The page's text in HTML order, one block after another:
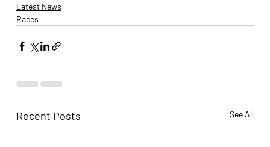
Latest News
Races
Recent Posts See All